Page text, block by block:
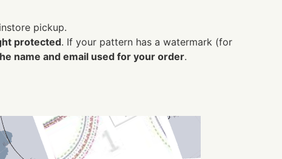
pickup.
protected. If your pattern has a watermark (for
name and email used for your order.